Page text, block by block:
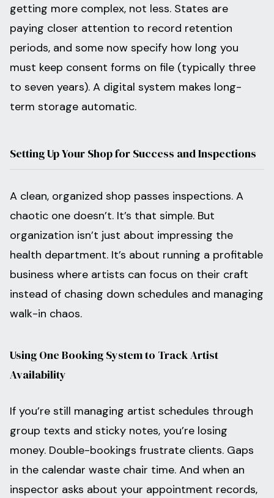
getting more complex, not less. States are
paying closer attention to record retention
periods, and some now specify how long you
must keep consent forms on file (typically three
to seven years). A digital system makes long-
term storage automatic.
Setting Up Your Shop for Success and Inspections
A clean, organized shop passes inspections. A
chaotic one doesn’t. It’s that simple. But
organization isn’t just about impressing the
health department. It’s about running a profitable
business where artists can focus on their craft
instead of chasing down schedules and managing
walk-in chaos.
Using One Booking System to Track Artist
Availability
If you’re still managing artist schedules through
group texts and sticky notes, you’re losing
money. Double-bookings frustrate clients. Gaps
in the calendar waste chair time. And when an
inspector asks about your appointment records,